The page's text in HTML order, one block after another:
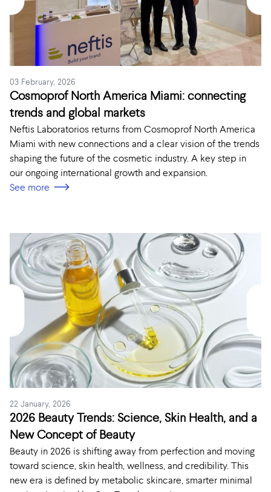
03 February, 2026
Cosmoprof North America Miami: connecting
trends and global markets
Neftis Laboratorios returns from Cosmoprof North America
Miami with new connections and a clear vision of the trends
shaping the future of the cosmetic industry. A key step in
our ongoing international growth and expansion.
See more
22 January, 2026
2026 Beauty Trends: Science, Skin Health, and a
New Concept of Beauty
Beauty in 2026 is shifting away from perfection and moving
toward science, skin health, wellness, and credibility. This
new era is defined by metabolic skincare, smarter minimal